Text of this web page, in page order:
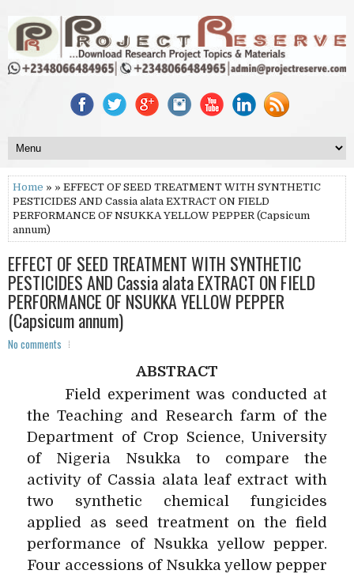
Home » » EFFECT OF SEED TREATMENT WITH SYNTHETIC
PESTICIDES AND Cassia alata EXTRACT ON FIELD
PERFORMANCE OF NSUKKA YELLOW PEPPER (Capsicum
annum)
EFFECT OF SEED TREATMENT WITH SYNTHETIC
PESTICIDES AND Cassia alata EXTRACT ON FIELD
PERFORMANCE OF NSUKKA YELLOW PEPPER
(Capsicum annum)
No comments
ABSTRACT
Field experiment was conducted at
the Teaching and Research farm of the
Department of Crop Science, University
of Nigeria Nsukka to compare the
activity of Cassia alata leaf extract with
two synthetic chemical fungicides
applied as seed treatment on the field
performance of Nsukka yellow pepper.
Four accessions of Nsukka yellow pepper